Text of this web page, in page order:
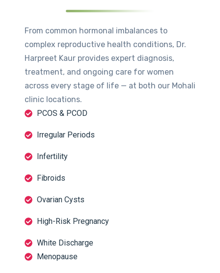
From common hormonal imbalances to
complex reproductive health conditions, Dr.
Harpreet Kaur provides expert diagnosis,
treatment, and ongoing care for women
across every stage of life — at both our Mohali
clinic locations.
PCOS & PCOD
Irregular Periods
Infertility
Fibroids
Ovarian Cysts
High-Risk Pregnancy
White Discharge
Menopause